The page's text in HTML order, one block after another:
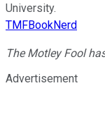
University.
TMFBookNerd
The Motley Fool
Advertisement